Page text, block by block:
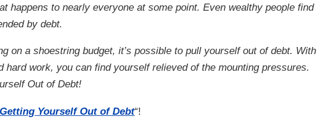
VIRTUES
happens to nearly everyone at some point. Even wealthy people find
by debt.
on a shoestring budget, it’s possible to pull yourself out of debt. With
hard work, you can find yourself relieved of the mounting pressures.
Out of Debt!
Getting Yourself Out of Debt“!